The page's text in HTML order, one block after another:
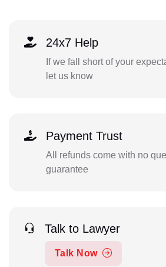
24x7 Help
If we fall short of your
let us know
Payment Trust
All refunds come with no
guarantee
Talk to Lawyer
Talk Now